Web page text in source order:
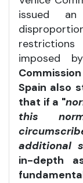
issued
imposed
Spain also
that if a "
this
additional
in-depth